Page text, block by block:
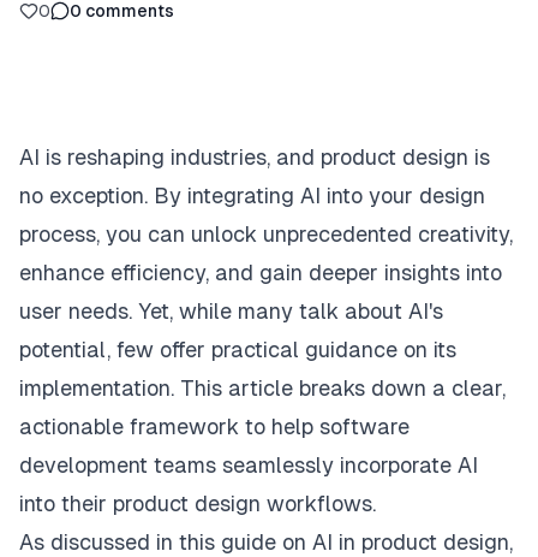
0 0 comments
AI is reshaping industries, and product design is
no exception. By integrating AI into your design
process, you can unlock unprecedented creativity,
enhance efficiency, and gain deeper insights into
user needs. Yet, while many talk about AI's
potential, few offer practical guidance on its
implementation. This article breaks down a clear,
actionable framework to help software
development teams seamlessly incorporate AI
into their product design workflows.
As discussed in this guide on AI in product design,